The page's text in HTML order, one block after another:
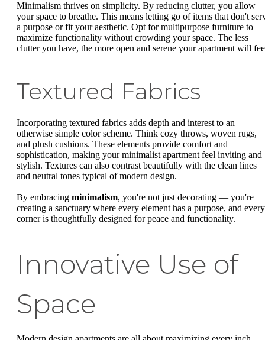
Minimalism thrives on simplicity. By reducing clutter, you allow
your space to breathe. This means letting go of items that don't
a purpose or fit your aesthetic. Opt for multipurpose furniture to
maximize functionality without crowding your space. The less
clutter you have, the more open and serene your apartment will
Textured Fabrics
Incorporating textured fabrics adds depth and interest to an
otherwise simple color scheme. Think cozy throws, woven rugs,
and plush cushions. These elements provide comfort and
sophistication, making your minimalist apartment feel inviting and
stylish. Textures can also contrast beautifully with the clean lines
and neutral tones typical of modern design.
By embracing minimalism, you're not just decorating — you're
creating a sanctuary where every element has a purpose, and every
corner is thoughtfully designed for peace and functionality.
Innovative Use of
Space